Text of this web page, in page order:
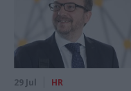
29 Jul HR